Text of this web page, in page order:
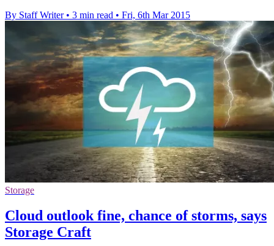
By Staff Writer • 3 min read • Fri, 6th Mar 2015
Storage
Cloud outlook fine, chance of storms, says
Storage Craft